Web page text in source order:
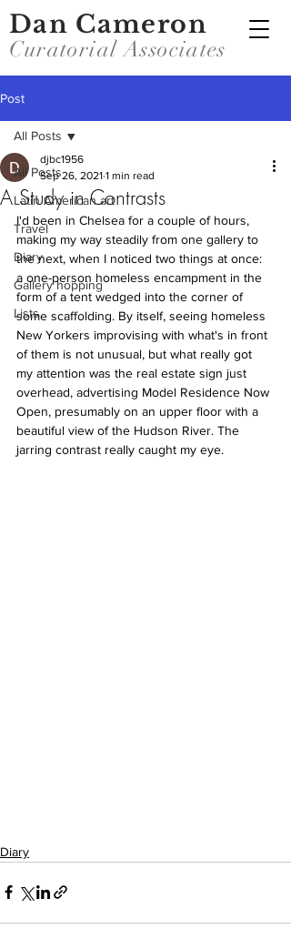
Dan Cameron
Curatorial Associates
Post
All Posts
Latin American art
Travel
Diary
Gallery hopping
Lists
All Posts
A Study in Contrasts
djbc1956
Sep 26, 2021 1 min read
I'd been in Chelsea for a couple of hours,
making my way steadily from one gallery to
the next, when I noticed two things at once:
a one-person homeless encampment in the
form of a tent wedged into the corner of
some scaffolding. By itself, seeing homeless
New Yorkers improvising with what's in front
of them is not unusual, but what really got
my attention was the real estate sign just
overhead, advertising Model Residence Now
Open, presumably on an upper floor with a
beautiful view of the Hudson River. The
jarring contrast really caught my eye.
Diary